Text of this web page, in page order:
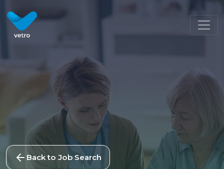
Back to Job Search